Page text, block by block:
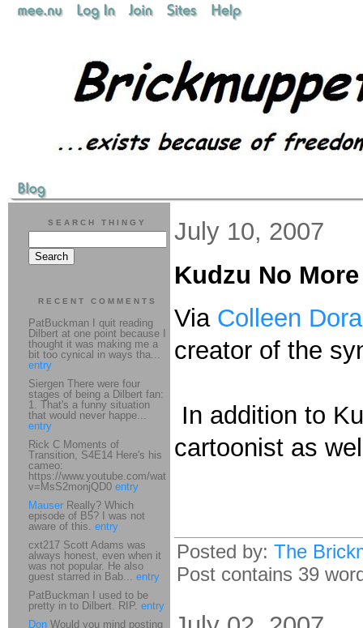
July 10, 2007
Kudzu No More
Via Colleen
creator of the
In addition to
cartoonist as
Posted by: The
Post contains 39
SEARCH THINGY
RECENT COMMENTS
PatBuckman I quit reading
Dilbert at one point because I
thought it was making me a
bit too cynical in ways tha...
entry
Siergen There were four
stages of being a Dilbert fan:
1. That's a funny situation
that would never happe...
entry
Rick C Moments of
Transition, S4E14 Here's his
cameo:
https://www.youtube.com/watch?
v=MsS2monjQD0 entry
Mauser Really? Which
episode of B5? I was not
aware of this. entry
cxt217 Scott Adams was
always honest, even when it
was not popular. He also
guest starred in Bab... entry
PatBuckman I used to be
pretty in to Dilbert. RIP. entry
Don Would you mind posting